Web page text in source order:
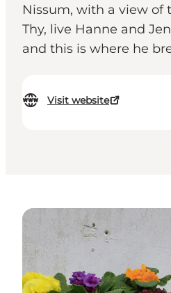
Nissum, with a view of
Thy, live Hanne and
and this is where he
Visit website